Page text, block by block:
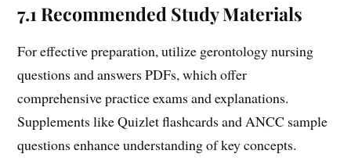
7.1 Recommended Study Materials
For effective preparation, utilize gerontology nursing
questions and answers PDFs, which offer
comprehensive practice exams and explanations.
Supplements like Quizlet flashcards and ANCC sample
questions enhance understanding of key concepts.